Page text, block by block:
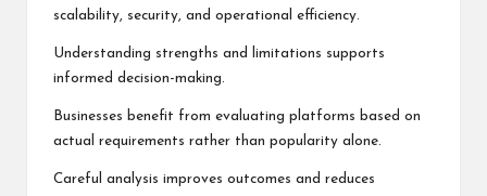
scalability, security, and operational efficiency.
Understanding strengths and limitations supports
informed decision-making.
Businesses benefit from evaluating platforms based on
actual requirements rather than popularity alone.
Careful analysis improves outcomes and reduces